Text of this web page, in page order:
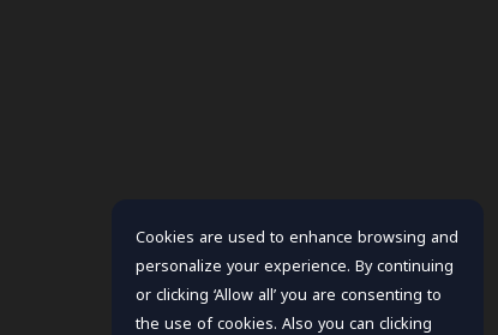
Cookies are used to enhance browsing and
personalize your experience. By continuing
or clicking ‘Allow all’ you are consenting to
the use of cookies. Also you can clicking